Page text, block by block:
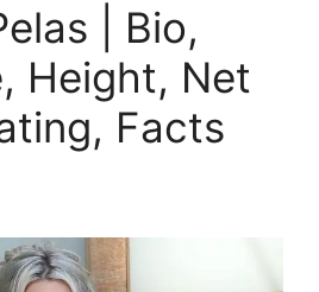
| Bio,
Height, Net
Facts